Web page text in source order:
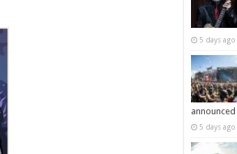
5 days ago
announced
5 days ago